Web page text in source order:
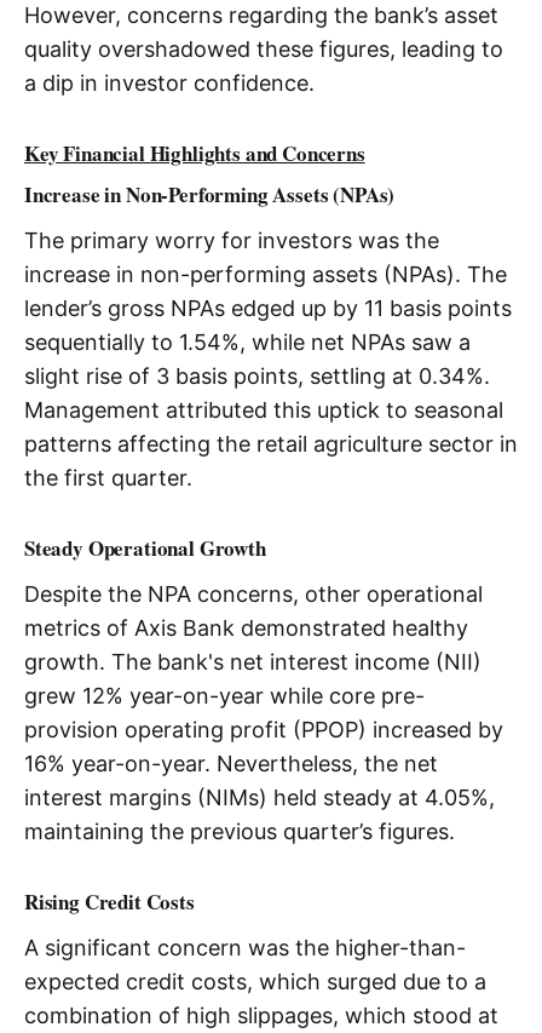
However, concerns regarding the bank’s asset
quality overshadowed these figures, leading to
a dip in investor confidence.
Key Financial Highlights and Concerns
Increase in Non-Performing Assets (NPAs)
The primary worry for investors was the
increase in non-performing assets (NPAs). The
lender’s gross NPAs edged up by 11 basis points
sequentially to 1.54%, while net NPAs saw a
slight rise of 3 basis points, settling at 0.34%.
Management attributed this uptick to seasonal
patterns affecting the retail agriculture sector in
the first quarter.
Steady Operational Growth
Despite the NPA concerns, other operational
metrics of Axis Bank demonstrated healthy
growth. The bank's net interest income (NII)
grew 12% year-on-year while core pre-
provision operating profit (PPOP) increased by
16% year-on-year. Nevertheless, the net
interest margins (NIMs) held steady at 4.05%,
maintaining the previous quarter’s figures.
Rising Credit Costs
A significant concern was the higher-than-
expected credit costs, which surged due to a
combination of high slippages, which stood at